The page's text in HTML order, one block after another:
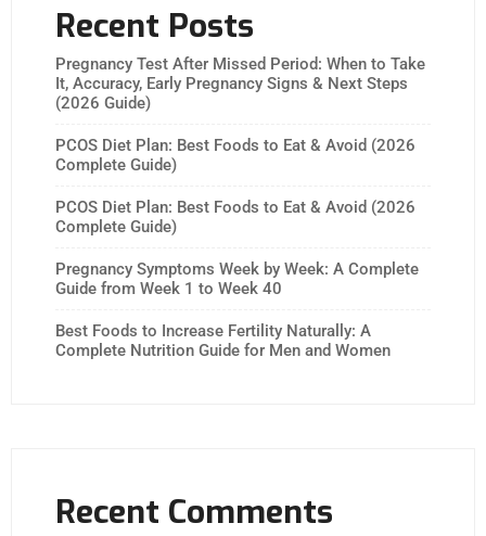
Recent Posts
Pregnancy Test After Missed Period: When to Take
It, Accuracy, Early Pregnancy Signs & Next Steps
(2026 Guide)
PCOS Diet Plan: Best Foods to Eat & Avoid (2026
Complete Guide)
PCOS Diet Plan: Best Foods to Eat & Avoid (2026
Complete Guide)
Pregnancy Symptoms Week by Week: A Complete
Guide from Week 1 to Week 40
Best Foods to Increase Fertility Naturally: A
Complete Nutrition Guide for Men and Women
Recent Comments